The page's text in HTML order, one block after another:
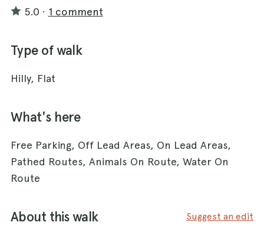
5.0 · 1 comment
Type of walk
Hilly, Flat
What's here
Free Parking, Off Lead Areas, On Lead Areas,
Pathed Routes, Animals On Route, Water On
Route
About this walk Suggest an edit